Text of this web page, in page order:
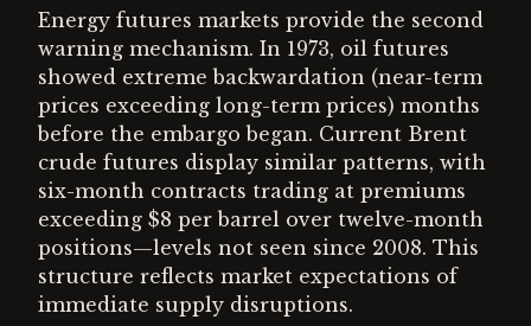
Energy futures markets provide the second
warning mechanism. In 1973, oil futures
showed extreme backwardation (near-term
prices exceeding long-term prices) months
before the embargo began. Current Brent
crude futures display similar patterns, with
six-month contracts trading at premiums
exceeding $8 per barrel over twelve-month
positions—levels not seen since 2008. This
structure reflects market expectations of
immediate supply disruptions.